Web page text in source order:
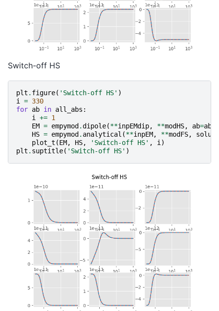
Switch-off HS
plt . figure( 'Switch-off HS' )
i
= 330
for ab in all_abs :
i
+= 1
EM = empymod .dipole(**inpEMdip, **modHS, ab=ab
HS = empymod . analytical (**inpEM, **modFS,
plot_t (EM, HS, 'Switch-off HS' , i )
plt . suptitle( 'Switch-off HS' )